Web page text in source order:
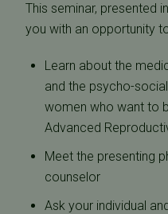
This seminar, presented
you with an opportunity
Learn about the
and the psycho-
women who want to
Advanced
Meet the presenting
counselor
Ask your individual